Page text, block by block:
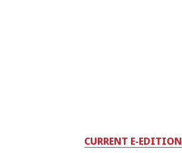
CURRENT E-EDITION